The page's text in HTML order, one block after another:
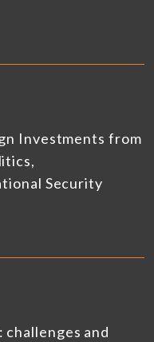
Investments from
Security
challenges and